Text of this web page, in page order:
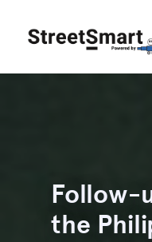
Follow-
the